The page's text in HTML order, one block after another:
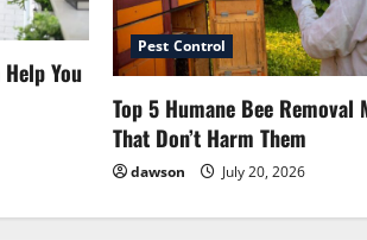
You
Pest Control
Top 5 Humane Bee Removal
That Don’t Harm Them
dawson July 20, 2026